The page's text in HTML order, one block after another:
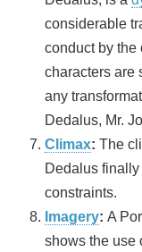
considerable
conduct by the
characters are
any
Dedalus, Mr.
Climax: The
Dedalus finally
constraints.
Imagery: A
shows the use